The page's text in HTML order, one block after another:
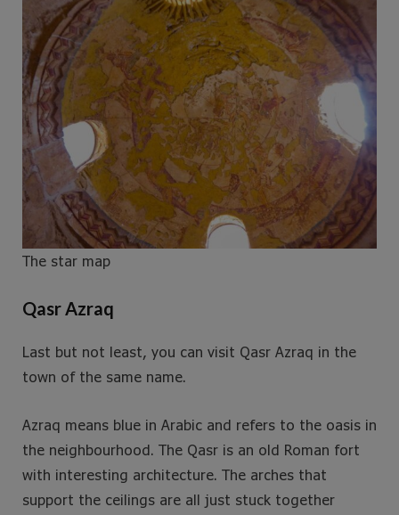
The star map
Qasr Azraq
Last but not least, you can visit Qasr Azraq in the
town of the same name.
Azraq means blue in Arabic and refers to the oasis in
the neighbourhood. The Qasr is an old Roman fort
with interesting architecture. The arches that
support the ceilings are all just stuck together